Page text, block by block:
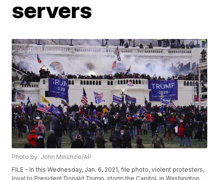
servers
Photo by: John Minchillo/AP
FILE - In this Wednesday, Jan. 6, 2021, file photo, violent protesters,
loyal to President Donald Trump, storm the Capitol, in Washington.